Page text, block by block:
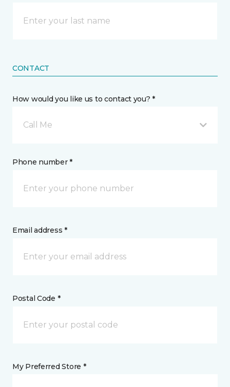
CONTACT
How would you like us to contact you? *
Call Me
Phone number *
Email address *
Postal Code *
My Preferred Store *